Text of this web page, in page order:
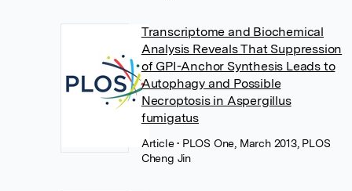
Transcriptome and Biochemical
Analysis Reveals That Suppression
of GPI-Anchor Synthesis Leads to
Autophagy and Possible
Necroptosis in Aspergillus
fumigatus
Article• PLOS One, March 2013, PLOS
Cheng Jin